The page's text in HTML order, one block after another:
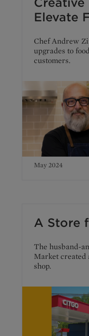
Elevate
Chef Andrew
upgrades to
customers.
May 2024
A Store
The husband-
Market created
shop.